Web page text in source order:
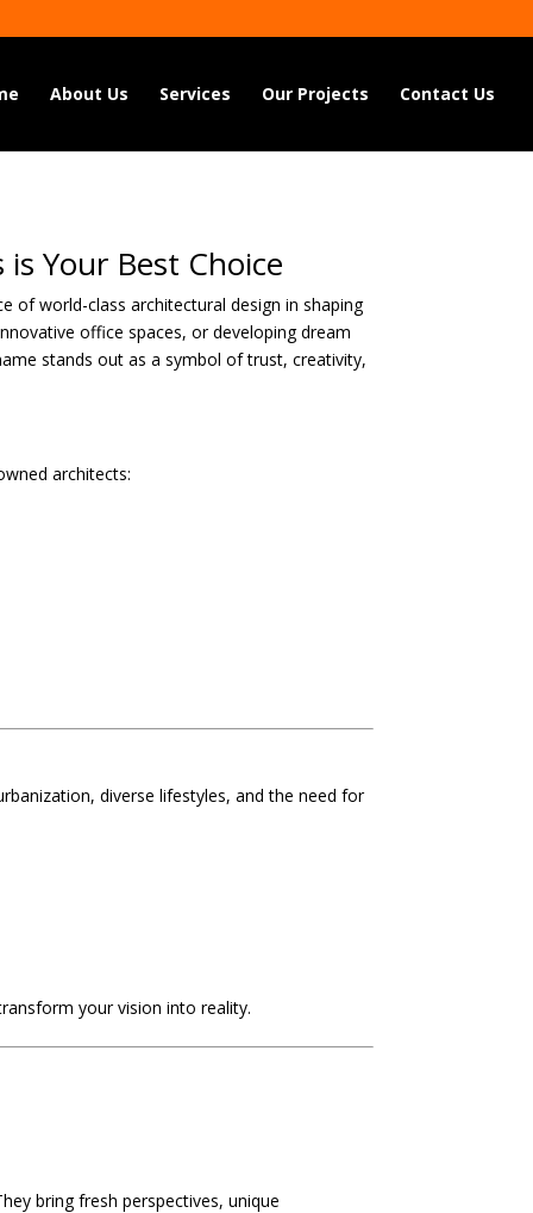
About Us Services Our Projects Contact Us
Your Best Choice
of world-class architectural design in shaping
office spaces, or developing dream
stands out as a symbol of trust, creativity,
architects:
diverse lifestyles, and the need for
your vision into reality.
bring fresh perspectives, unique